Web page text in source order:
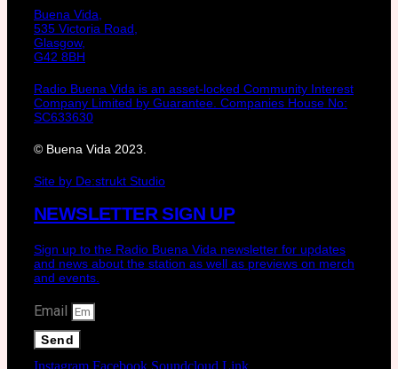
Buena Vida,
535 Victoria Road,
Glasgow,
G42 8BH
Radio Buena Vida is an asset-locked Community Interest
Company Limited by Guarantee. Companies House No:
SC633630
© Buena Vida 2023.
Site by De:strukt Studio
NEWSLETTER SIGN UP
Sign up to the Radio Buena Vida newsletter for updates
and news about the station as well as previews on merch
and events.
Email
Send
Instagram Facebook Soundcloud Link